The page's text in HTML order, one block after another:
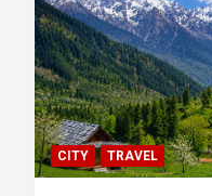
CITY TRAVEL